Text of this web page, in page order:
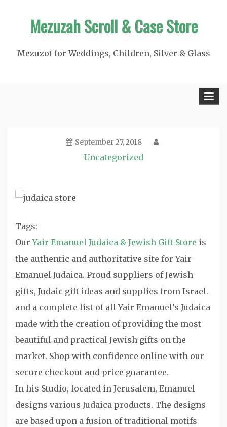
Mezuzah Scroll & Case Store
Mezuzot for Weddings, Children, Silver & Glass
September 27, 2018
Uncategorized
Tags:
OurYair Emanuel Judaica & Jewish Gift Store is
the authentic and authoritative site for Yair
Emanuel Judaica. Proud suppliers of Jewish
gifts, Judaic gift ideas and supplies from Israel.
and a complete list of all Yair Emanuel’s Judaica
made with the creation of providing the most
beautiful and practical Jewish gifts on the
market. Shop with confidence online with our
secure checkout and price guarantee.
In his Studio, located in Jerusalem, Emanuel
designs various Judaica products. The designs
are based upon a fusion of traditional motifs